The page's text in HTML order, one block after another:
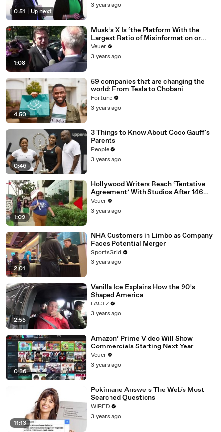
0:51 Up next
3 years ago
1:08
Musk’s X Is ‘the Platform With the
Largest Ratio of Misinformation or
Disinformation’ Amongst All Social
Media Platforms
Veuer
3 years ago
4:50
59 companies that are changing the
world: From Tesla to Chobani
Fortune
3 years ago
0:46
3 Things to Know About Coco Gauff's
Parents
People
3 years ago
1:09
Hollywood Writers Reach ‘Tentative
Agreement’ With Studios After 146
Day Strike
Veuer
3 years ago
2:01
NHA Customers in Limbo as Company
Faces Potential Merger
SportsGrid
3 years ago
2:55
Vanilla Ice Explains How the 90’s
Shaped America
FACTZ
3 years ago
0:36
Amazon’ Prime Video Will Show
Commercials Starting Next Year
Veuer
3 years ago
11:13
Pokimane Answers The Web's Most
Searched Questions
WIRED
3 years ago